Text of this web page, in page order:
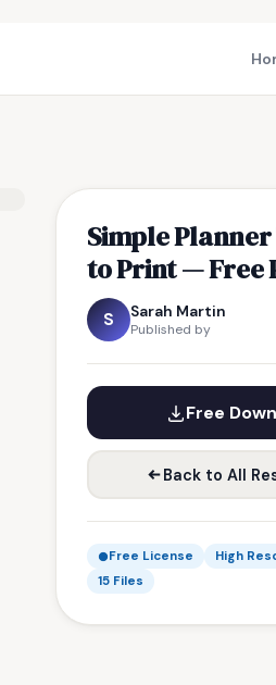
Simple
to Print — Free
S Sarah Martin
Published by
Free
Back to All
Free License
High
15 Files